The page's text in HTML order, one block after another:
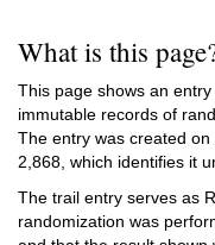
What is this
This page shows an entry
immutable records of
The entry was created on
2,868, which identifies it
The trail entry serves as
randomization was